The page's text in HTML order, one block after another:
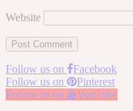
Website
Follow us on
Facebook
Follow us on
Pinterest
Follow us on
YouTube